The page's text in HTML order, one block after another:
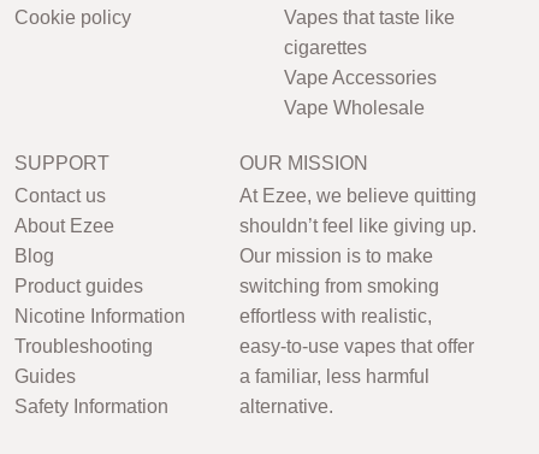
Cookie policy
Vapes that taste like
cigarettes
Vape Accessories
Vape Wholesale
SUPPORT
Contact us
About Ezee
Blog
Product guides
Nicotine Information
Troubleshooting
Guides
Safety Information
OUR MISSION
At Ezee, we believe quitting
shouldn’t feel like giving up.
Our mission is to make
switching from smoking
effortless with realistic,
easy-to-use vapes that offer
a familiar, less harmful
alternative.